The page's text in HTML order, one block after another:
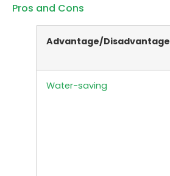
Pros and Cons
Advantage/Disadvantage
Water-saving